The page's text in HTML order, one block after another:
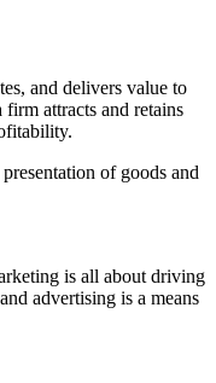
and delivers value to
firm attracts and retains
of goods and
is all about driving
advertising is a means